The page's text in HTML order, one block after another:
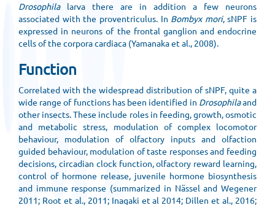
Drosophilalarva there are in addition a few neurons
associated with the proventriculus. In Bombyx mori, sNPF is
expressed in neurons of the frontal ganglion and endocrine
cells of the corpora cardiaca (Yamanaka et al., 2008).
Function
Correlated with the widespread distribution of sNPF, quite a
wide range of functions has been identified in Drosophilaand
other insects. These include roles in feeding, growth, osmotic
and metabolic stress, modulation of complex locomotor
behaviour, modulation of olfactory inputs and olfaction
guided behaviour, modulation of taste responses and feeding
decisions, circadian clock function, olfactory reward learning,
control of hormone release, juvenile hormone biosynthesis
and immune response (summarized in Nässel and Wegener
2011; Root et al., 2011; Inagaki et al 2014; Dillen et al., 2016;